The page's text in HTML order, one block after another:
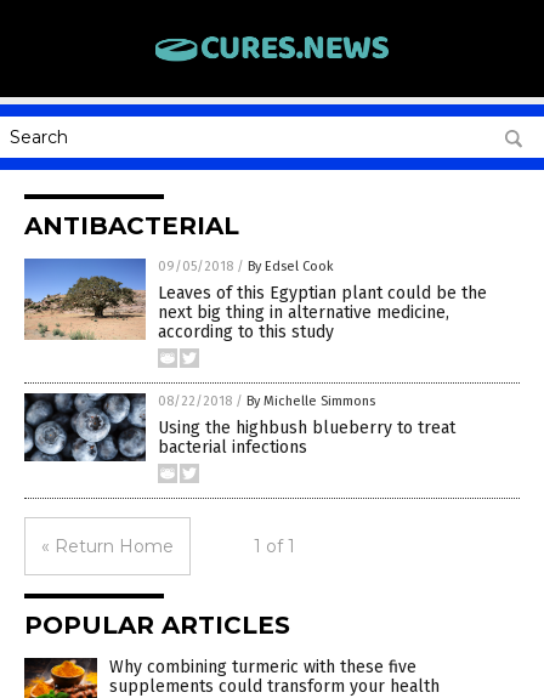
ANTIBACTERIAL
09/05/2018 / By Edsel Cook
Leaves of this Egyptian plant could be the
next big thing in alternative medicine,
according to this study
08/22/2018 / By Michelle Simmons
Using the highbush blueberry to treat
bacterial infections
« Return Home 1 of 1
POPULAR ARTICLES
Why combining turmeric with these five
supplements could transform your health